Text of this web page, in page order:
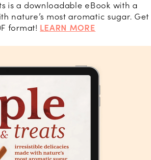
is a downloadable eBook with a
nature’s most aromatic sugar. Get
format! LEARN MORE